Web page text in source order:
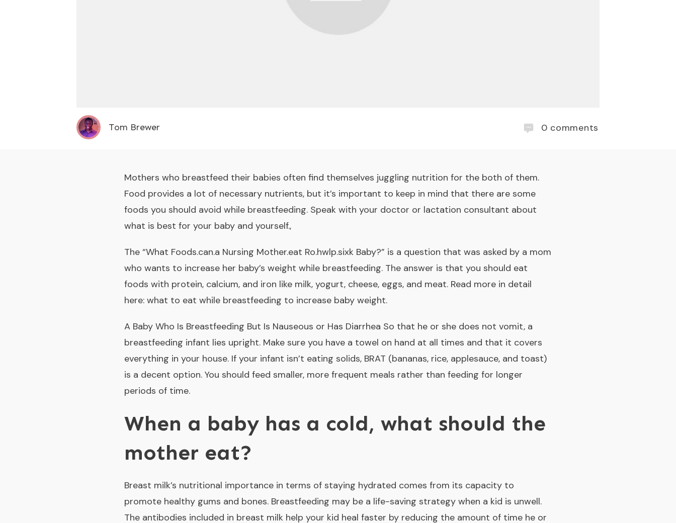
Tom Brewer 0 comments
Mothers who breastfeed their babies often find themselves juggling nutrition for the both of them.
Food provides a lot of necessary nutrients, but it’s important to keep in mind that there are some
foods you should avoid while breastfeeding. Speak with your doctor or lactation consultant about
what is best for your baby and yourself.,
The “What Foods.can.a Nursing Mother.eat Ro.hwlp.sixk Baby?” is a question that was asked by a mom
who wants to increase her baby’s weight while breastfeeding. The answer is that you should eat
foods with protein, calcium, and iron like milk, yogurt, cheese, eggs, and meat. Read more in detail
here: what to eat while breastfeeding to increase baby weight.
A Baby Who Is Breastfeeding But Is Nauseous or Has Diarrhea So that he or she does not vomit, a
breastfeeding infant lies upright. Make sure you have a towel on hand at all times and that it covers
everything in your house. If your infant isn’t eating solids, BRAT (bananas, rice, applesauce, and toast)
is a decent option. You should feed smaller, more frequent meals rather than feeding for longer
periods of time.
When a baby has a cold, what should the
mother eat?
Breast milk’s nutritional importance in terms of staying hydrated comes from its capacity to
promote healthy gums and bones. Breastfeeding may be a life-saving strategy when a kid is unwell.
The antibodies included in breast milk help your kid heal faster by reducing the amount of time he or